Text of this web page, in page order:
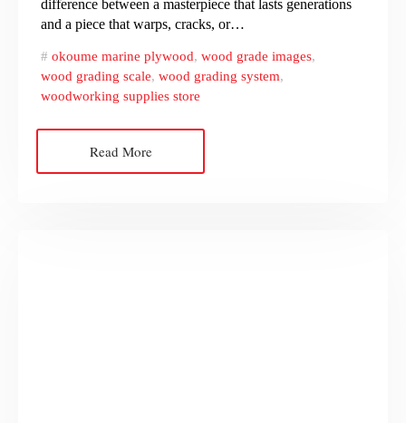
difference between a masterpiece that lasts generations
and a piece that warps, cracks, or…
okoume marine plywood, wood grade images,
wood grading scale, wood grading system,
woodworking supplies store
Read More